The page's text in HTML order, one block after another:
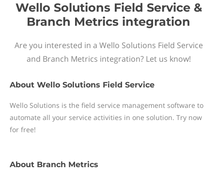
Wello Solutions Field Service &
Branch Metrics integration
Are you interested in a Wello Solutions Field Service
and Branch Metrics integration? Let us know!
About Wello Solutions Field Service
Wello Solutions is the field service management software to
automate all your service activities in one solution. Try now
for free!
About Branch Metrics